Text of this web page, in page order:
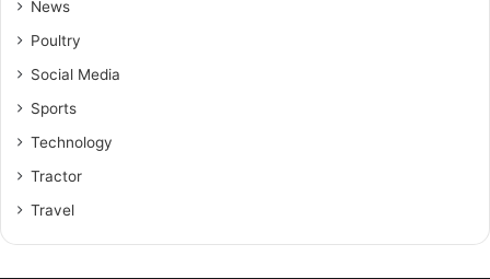
News
Poultry
Social Media
Sports
Technology
Tractor
Travel